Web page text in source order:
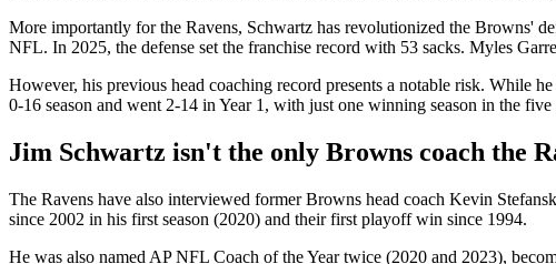
More importantly for the Ravens, Schwartz has revolutionized the Browns'
NFL. In 2025, the defense set the franchise record with 53 sacks. Myles
However, his previous head coaching record presents a notable risk. While
0-16 season and went 2-14 in Year 1, with just one winning season in the five
Jim Schwartz isn't the only Browns coach the
The Ravens have also interviewed former Browns head coach Kevin
since 2002 in his first season (2020) and their first playoff win since 1994.
He was also named AP NFL Coach of the Year twice (2020 and 2023),